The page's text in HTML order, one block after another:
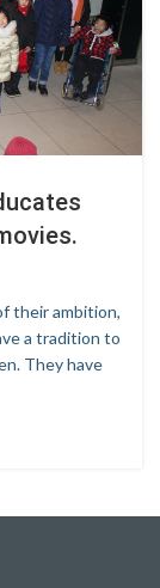
their ambition,
a tradition to
They have